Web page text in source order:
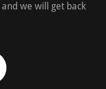
we will get back